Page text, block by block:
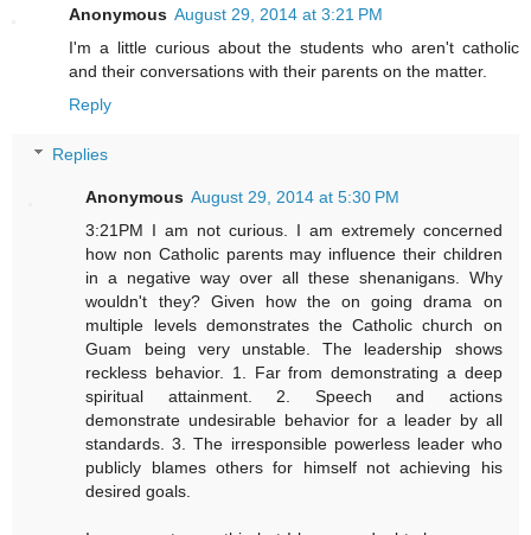
Anonymous August 29, 2014 at 3:21 PM
I'm a little curious about the students who aren't catholic
and their conversations with their parents on the matter.
Reply
Replies
Anonymous August 29, 2014 at 5:30 PM
3:21PM I am not curious. I am extremely concerned
how non Catholic parents may influence their children
in a negative way over all these shenanigans. Why
wouldn't they? Given how the on going drama on
multiple levels demonstrates the Catholic church on
Guam being very unstable. The leadership shows
reckless behavior. 1. Far from demonstrating a deep
spiritual attainment. 2. Speech and actions
demonstrate undesirable behavior for a leader by all
standards. 3. The irresponsible powerless leader who
publicly blames others for himself not achieving his
desired goals.